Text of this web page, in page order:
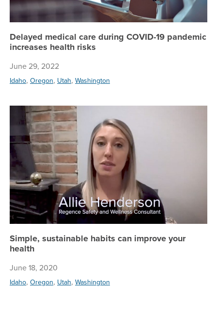
Delayed medical care during COVID-19 pandemic
increases health risks
June 29, 2022
Idaho, Oregon, Utah, Washington
Simple, sustainable habits can improve your
health
June 18, 2020
Idaho, Oregon, Utah, Washington